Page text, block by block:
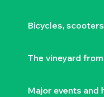
Bicycles,
The vineyard
Major events and
like
TOURING